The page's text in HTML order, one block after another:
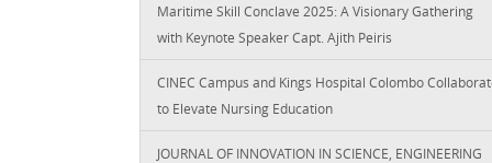
Maritime Skill Conclave 2025: A Visionary Gathering
with Keynote Speaker Capt. Ajith Peiris
CINEC Campus and Kings Hospital Colombo
to Elevate Nursing Education
JOURNAL OF INNOVATION IN SCIENCE, ENGINEERING